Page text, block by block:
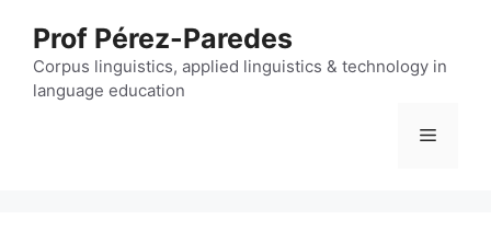
content
Prof Pérez-Paredes
Corpus linguistics, applied linguistics & technology in
language education
Menu